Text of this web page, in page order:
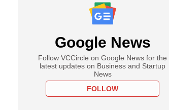
Google News
Follow VCCircle on Google News for the
latest updates on Business and Startup
News
FOLLOW